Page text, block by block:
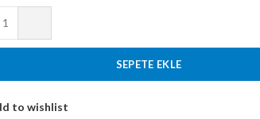
SEPETE EKLE
to wishlist